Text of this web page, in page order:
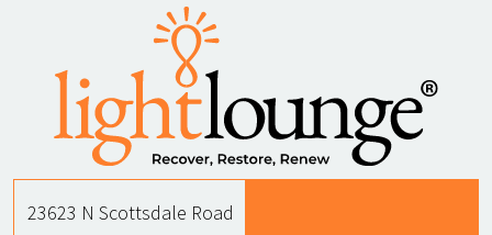
23623 N Scottsdale Road